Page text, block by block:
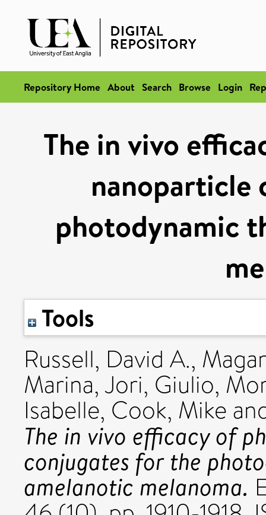
Repository Home About Search Browse Login
The in vivo
nanoparticle
photodynamic
Tools
Russell, David A.,
Marina,Jori, Giulio,
Isabelle, Cook, Mike
The in vivo efficacy of
conjugates for the
amelanotic melanoma.